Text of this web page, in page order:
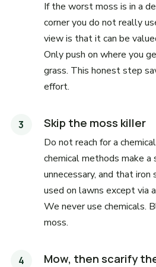
If the worst moss is in a
corner you do not really
view is that it can be
Only push on where you
grass. This honest step
effort.
Skip the moss killer
Do not reach for a
chemical methods make
unnecessary, and that
used on lawns except via
We never use chemicals.
moss.
Mow, then scarify